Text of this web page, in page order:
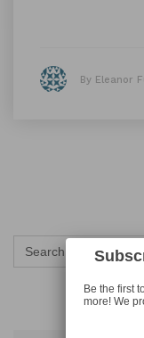
By Eleanor
Search
for:
Be the first
more! We